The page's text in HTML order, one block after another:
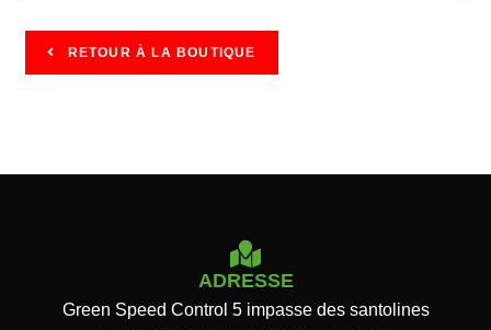
RETOUR À LA BOUTIQUE
ADRESSE
Green Speed Control 5 impasse des santolines